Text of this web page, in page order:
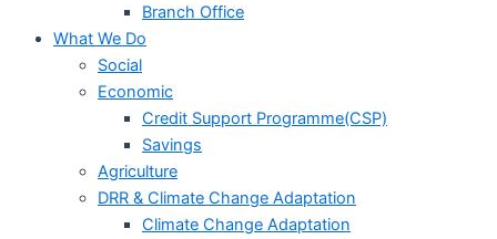
Branch Office
What We Do
Social
Economic
Credit Support Programme(CSP)
Savings
Agriculture
DRR & Climate Change Adaptation
Climate Change Adaptation